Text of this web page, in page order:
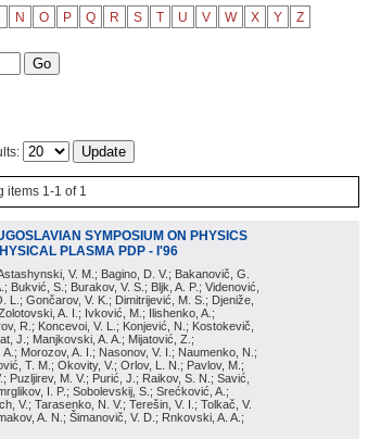
N O P Q R S T U V W X Y Z
items 1-1 of 1
SYMPOSIUM ON PHYSICS
PLASMA PDP - I'96
V. M.; Bagino, D. V.; Bakanovič, G.
Bukvić, S.; Burakov, V. S.; Bljk, A. P.; Videnović,
Gončarov, V. K.; Dimitrijević, M. S.; Djeniže,
A. I.; Ivković, M.; Ilishenko, A.;
R.; Koncevoi, V. L.; Konjević, N.; Kostokevič,
J.; Manjkovski, A. A.; Mijatović, Z.;
Morozov, A. I.; Nasonov, V. I.; Naumenko, N.;
T. M.; Okovity, V.; Orlov, L. N.; Pavlov, M.;
Puzljirev, M. V.; Purić, J.; Raikov, S. N.; Savić,
I. P.; Sobolevskij, S.; Srećković, A.;
V.; Tarasenko, N. V.; Terešin, V. I.; Tolkač, V.
A. N.; Šimanovič, V. D.; Rnkovski, A. A.;